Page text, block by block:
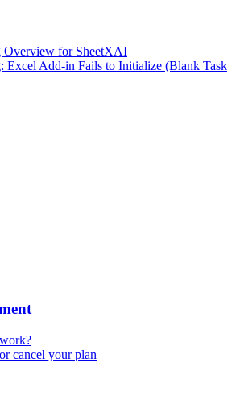
Overview for SheetXAI
Excel Add-in Fails to Initialize (Blank Task
cancel your plan